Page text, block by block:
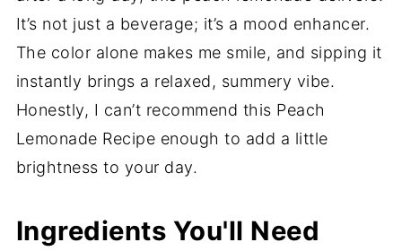
It’s not just a beverage; it’s a mood enhancer.
The color alone makes me smile, and sipping it
instantly brings a relaxed, summery vibe.
Honestly, I can’t recommend this Peach
Lemonade Recipe enough to add a little
brightness to your day.
Ingredients You'll Need